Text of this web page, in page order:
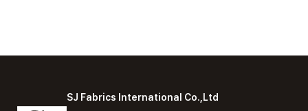
SJ Fabrics International Co.,Ltd